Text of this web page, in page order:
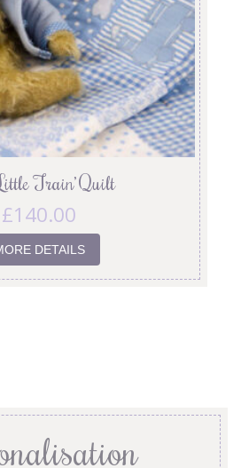
Train’ Quilt
£140.00
DETAILS